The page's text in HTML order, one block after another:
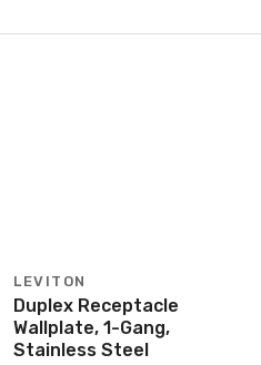
LEVITON
Duplex Receptacle
Wallplate, 1-Gang,
Stainless Steel